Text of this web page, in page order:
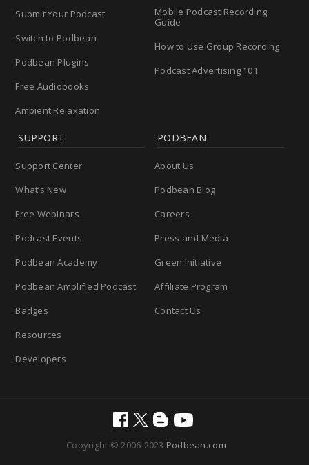
Submit Your Podcast
Switch to Podbean
Podbean Plugins
Free Audiobooks
Ambient Relaxation
Mobile Podcast Recording
Guide
How to Use Group Recording
Podcast Advertising 101
SUPPORT
Support Center
What’s New
Free Webinars
Podcast Events
Podbean Academy
Podbean Amplified Podcast
Badges
Resources
Developers
PODBEAN
About Us
Podbean Blog
Careers
Press and Media
Green Initiative
Affiliate Program
Contact Us
Copyright © 2006-2023 Podbean.com